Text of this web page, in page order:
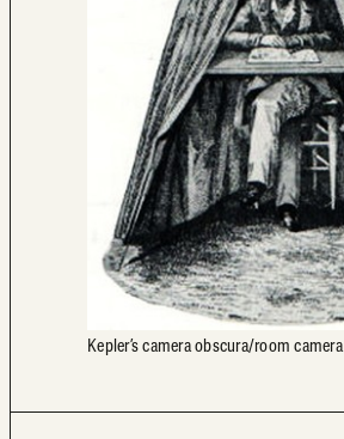
Kepler’s camera obscura/room camera